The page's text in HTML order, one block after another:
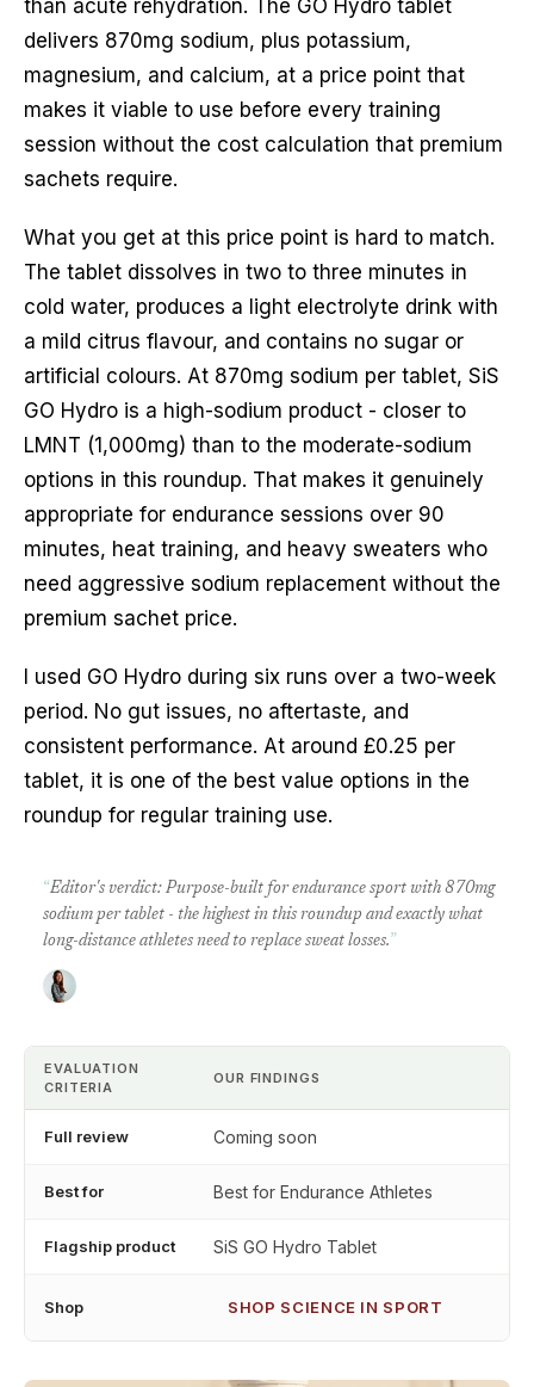
than acute rehydration. The GO Hydro tablet
delivers 870mg sodium, plus potassium,
magnesium, and calcium, at a price point that
makes it viable to use before every training
session without the cost calculation that premium
sachets require.
What you get at this price point is hard to match.
The tablet dissolves in two to three minutes in
cold water, produces a light electrolyte drink with
a mild citrus flavour, and contains no sugar or
artificial colours. At 870mg sodium per tablet, SiS
GO Hydro is a high-sodium product - closer to
LMNT (1,000mg) than to the moderate-sodium
options in this roundup. That makes it genuinely
appropriate for endurance sessions over 90
minutes, heat training, and heavy sweaters who
need aggressive sodium replacement without the
premium sachet price.
I used GO Hydro during six runs over a two-week
period. No gut issues, no aftertaste, and
consistent performance. At around £0.25 per
tablet, it is one of the best value options in the
roundup for regular training use.
“Editor's verdict: Purpose-built for endurance sport with 870mg
sodium per tablet - the highest in this roundup and exactly what
long-distance athletes need to replace sweat losses.”
EVALUATION
CRITERIA
OUR FINDINGS
Full review Coming soon
Best for Best for Endurance Athletes
Flagship product SiS GO Hydro Tablet
Shop SHOP SCIENCE IN SPORT